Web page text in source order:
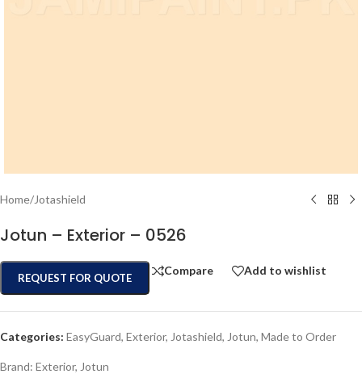
Home/Jotashield
Jotun – Exterior – 0526
REQUEST FOR QUOTE
Compare Add to wishlist
Categories: EasyGuard, Exterior, Jotashield, Jotun, Made to Order
Brand: Exterior, Jotun